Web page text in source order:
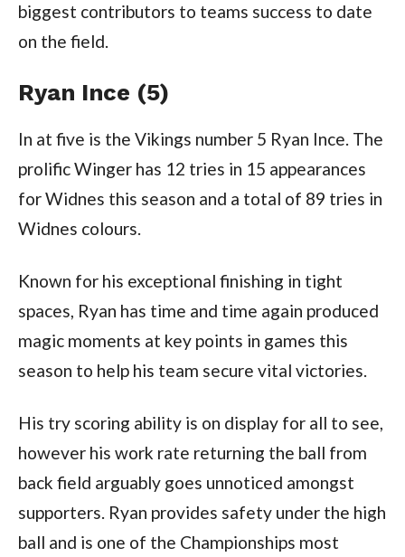
biggest contributors to teams success to date
on the field.
Ryan Ince (5)
In at five is the Vikings number 5 Ryan Ince. The
prolific Winger has 12 tries in 15 appearances
for Widnes this season and a total of 89 tries in
Widnes colours.
Known for his exceptional finishing in tight
spaces, Ryan has time and time again produced
magic moments at key points in games this
season to help his team secure vital victories.
His try scoring ability is on display for all to see,
however his work rate returning the ball from
back field arguably goes unnoticed amongst
supporters. Ryan provides safety under the high
ball and is one of the Championships most